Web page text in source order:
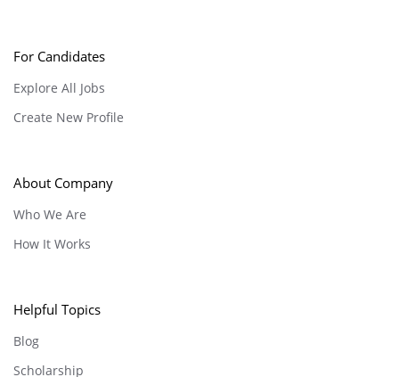
For Candidates
Explore All Jobs
Create New Profile
About Company
Who We Are
How It Works
Helpful Topics
Blog
Scholarship